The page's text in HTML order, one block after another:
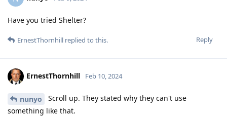
Have you tried Shelter?
Reply
ErnestThornhill replied to this.
ErnestThornhill Feb 10, 2024
nunyo
Scroll up. They stated why they can't use
something like that.